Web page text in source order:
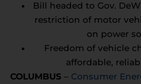
Bill headed to Gov.
restriction of motor
on power
Freedom of vehicle
affordable,
COLUMBUS – Consumer